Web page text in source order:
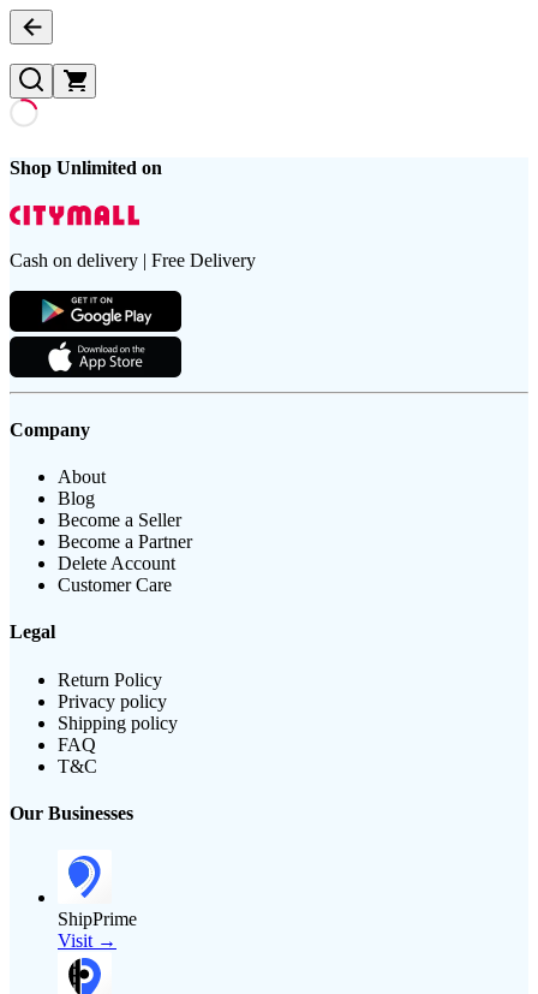
Shop Unlimited on
Cash on delivery | Free Delivery
Company
About
Blog
Become a Seller
Become a Partner
Delete Account
Customer Care
Legal
Return Policy
Privacy policy
Shipping policy
FAQ
T&C
Our Businesses
ShipPrime
Visit →